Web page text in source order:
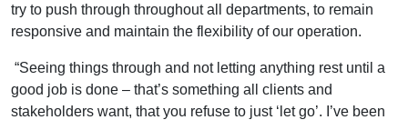
try to push through throughout all departments, to remain
responsive and maintain the flexibility of our operation.
“Seeing things through and not letting anything rest until a
good job is done – that’s something all clients and
stakeholders want, that you refuse to just ‘let go’. I’ve been